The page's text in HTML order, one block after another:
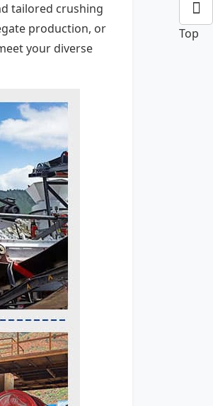
tailored crushing
production, or
your diverse
Top